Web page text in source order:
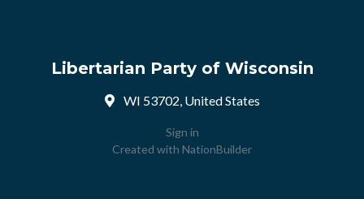
Libertarian Party of Wisconsin
WI 53702, United States
Sign in
Created with NationBuilder